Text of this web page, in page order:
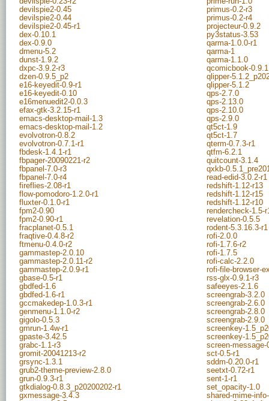
devilspie2-0.45
devilspie2-0.44
devilspie2-0.45-r1
dex-0.10.1
dex-0.9.0
dmenu-5.2
dunst-1.9.2
dxpc-3.9.2-r3
dzen-0.9.5_p2
e16-keyedit-0.9-r1
e16-keyedit-0.10
e16menuedit2-0.0.3
efax-gtk-3.2.15-r1
emacs-desktop-mail-1.3
emacs-desktop-mail-1.2
evolvotron-0.8.2
evolvotron-0.7.1-r1
fbdesk-1.4.1-r1
fbpager-20090221-r2
fbpanel-7.0-r3
fbpanel-7.0-r4
fireflies-2.08-r1
flow-pomodoro-1.2.0-r1
fluxter-0.1.0-r1
fpm2-0.90
fpm2-0.90-r1
fracplanet-0.5.1
fraqtive-0.4.8-r2
ftmenu-0.4.0-r2
gammastep-2.0.10
gammastep-2.0.11-r2
gammastep-2.0.9-r1
gbase-0.5-r1
gbdfed-1.6
gbdfed-1.6-r1
gccmakedep-1.0.3-r1
genmenu-1.1.0-r2
gigolo-0.5.3
gmrun-1.4w-r1
gpaste-3.42.5
grabc-1.1-r3
gromit-20041213-r2
grsync-1.3.1
grub2-theme-preview-2.8.0
grun-0.9.3-r1
gtkdialog-0.8.3_p20200202-r1
gxmessage-3.4.3
primus-0.2-r3
primus-0.2-r4
projecteur-0.9.2
py3status-3.53
qarma-1.0.0-r1
qarma-1
qarma-1.1.0
qcomicbook-0.9.1
qlipper-
qlipper-5.1.2
qps-2.7.0
qps-2.13.0
qps-2.10.0
qps-2.9.0
qt5ct-1.9
qt5ct-1.7
qterm-0.7.3-r1
qtfm-6.2.1
quitcount-3.1.4
qxkb-
read-edid-3.0.2-r1
redshift-1.12-r13
redshift-1.12-r15
redshift-1.12-r10
rendercheck-1.5-
revelation-0.5.5
rodent-5.3.16.3-r1
rofi-2.0.0
rofi-1.7.6-r2
rofi-1.7.5
rofi-calc-2.2.0
rofi-file-browser-
rss-glx-0.9.1-r3
safeeyes-2.1.6
screengrab-3.2.0
screengrab-2.6.0
screengrab-2.8.0
screengrab-2.9.0
screenkey-
screenkey-
screen-message-
sct-0.5-r1
sddm-0.20.0-r1
seetxt-0.72-r1
sent-1-r1
set_opacity-1.0
shared-mime-